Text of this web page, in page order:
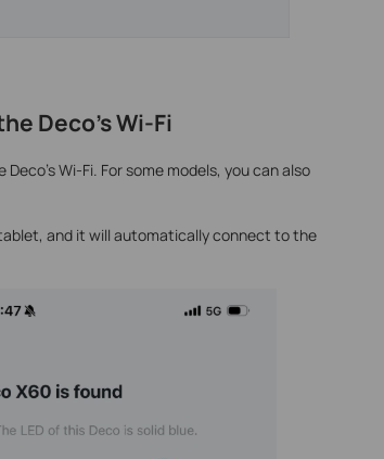
Deco’s Wi-Fi
Wi-Fi. For some models, you can also
and it will automatically connect to the